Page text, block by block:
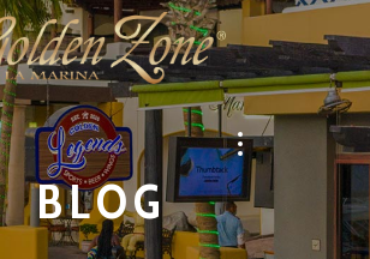
BLOG